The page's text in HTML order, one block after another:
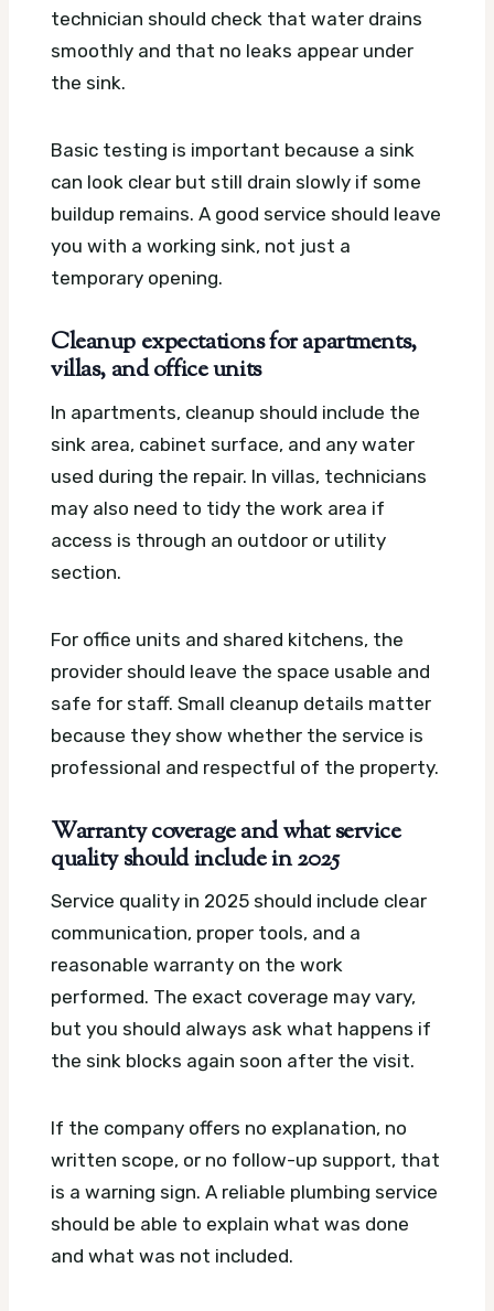
technician should check that water drains
smoothly and that no leaks appear under
the sink.
Basic testing is important because a sink
can look clear but still drain slowly if some
buildup remains. A good service should leave
you with a working sink, not just a
temporary opening.
Cleanup expectations for apartments,
villas, and office units
In apartments, cleanup should include the
sink area, cabinet surface, and any water
used during the repair. In villas, technicians
may also need to tidy the work area if
access is through an outdoor or utility
section.
For office units and shared kitchens, the
provider should leave the space usable and
safe for staff. Small cleanup details matter
because they show whether the service is
professional and respectful of the property.
Warranty coverage and what service
quality should include in 2025
Service quality in 2025 should include clear
communication, proper tools, and a
reasonable warranty on the work
performed. The exact coverage may vary,
but you should always ask what happens if
the sink blocks again soon after the visit.
If the company offers no explanation, no
written scope, or no follow-up support, that
is a warning sign. A reliable plumbing service
should be able to explain what was done
and what was not included.